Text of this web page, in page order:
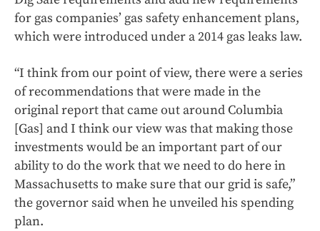
for gas companies’ gas safety enhancement plans,
which were introduced under a 2014 gas leaks law.
“I think from our point of view, there were a series
of recommendations that were made in the
original report that came out around Columbia
[Gas] and I think our view was that making those
investments would be an important part of our
ability to do the work that we need to do here in
Massachusetts to make sure that our grid is safe,”
the governor said when he unveiled his spending
plan.